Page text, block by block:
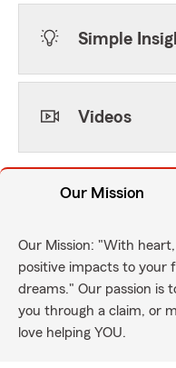
Simple
Videos
Our Mission
Our Mission: "With
positive impacts to your
dreams." Our passion is
you through a claim, or
love helping YOU.